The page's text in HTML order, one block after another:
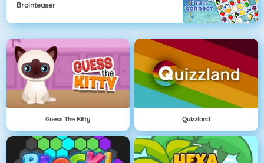
Brainteaser
Guess The Kitty Quizzland